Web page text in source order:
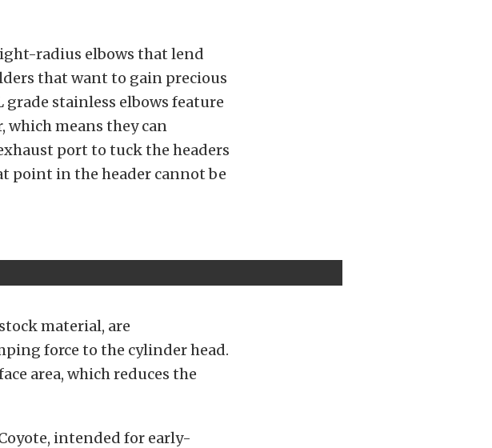
radius elbows that lend
that want to gain precious
stainless elbows feature
means they can
port to tuck the headers
point in the header cannot be
material, are
force to the cylinder head.
area, which reduces the
intended for early-